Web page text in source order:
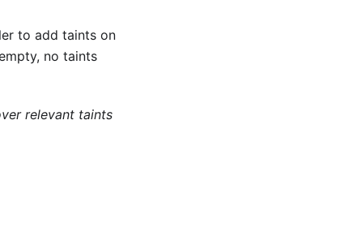
to add taints on
no taints
relevant taints